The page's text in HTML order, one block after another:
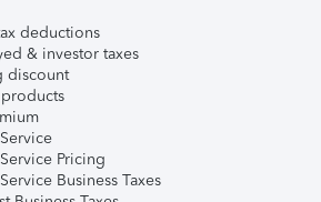
deductions
& investor taxes
discount
products
Pricing
Business Taxes